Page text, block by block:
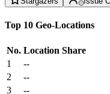
Top 10 Geo-Locations
No. Location Share
1
--
2
--
3
--